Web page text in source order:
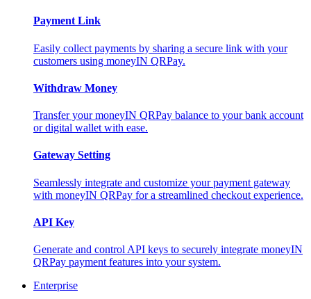
Payment Link
Easily collect payments by sharing a secure link with your
customers using moneyIN QRPay.
Withdraw Money
Transfer your moneyIN QRPay balance to your bank account
or digital wallet with ease.
Gateway Setting
Seamlessly integrate and customize your payment gateway
with moneyIN QRPay for a streamlined checkout experience.
API Key
Generate and control API keys to securely integrate moneyIN
QRPay payment features into your system.
Enterprise